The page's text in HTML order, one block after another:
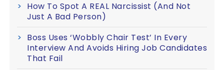
How To Spot A REAL Narcissist (And Not
Just A Bad Person)
Boss Uses ‘Wobbly Chair Test’ In Every
Interview And Avoids Hiring Job Candidates
That Fail